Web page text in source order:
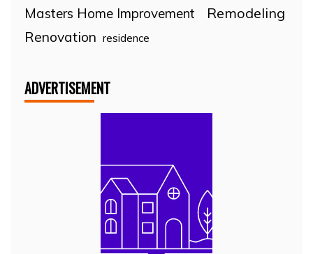
Masters Home Improvement
Remodeling
Renovation residence
ADVERTISEMENT